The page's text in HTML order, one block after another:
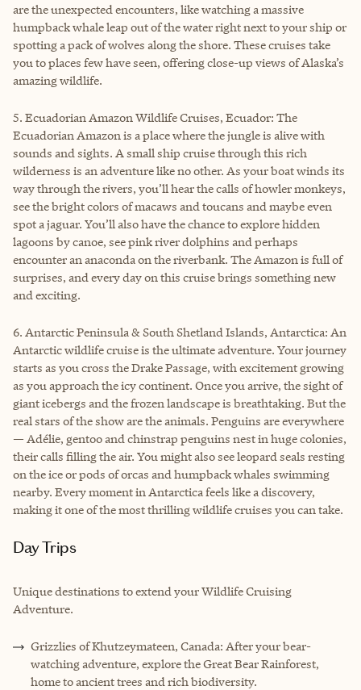
are the unexpected encounters, like watching a massive
humpback whale leap out of the water right next to your ship or
spotting a pack of wolves along the shore. These cruises take
you to places few have seen, offering close-up views of Alaska’s
amazing wildlife.
5. Ecuadorian Amazon Wildlife Cruises, Ecuador: The
Ecuadorian Amazon is a place where the jungle is alive with
sounds and sights. A small ship cruise through this rich
wilderness is an adventure like no other. As your boat winds its
way through the rivers, you’ll hear the calls of howler monkeys,
see the bright colors of macaws and toucans and maybe even
spot a jaguar. You’ll also have the chance to explore hidden
lagoons by canoe, see pink river dolphins and perhaps
encounter an anaconda on the riverbank. The Amazon is full of
surprises, and every day on this cruise brings something new
and exciting.
6. Antarctic Peninsula & South Shetland Islands, Antarctica: An
Antarctic wildlife cruise is the ultimate adventure. Your journey
starts as you cross the Drake Passage, with excitement growing
as you approach the icy continent. Once you arrive, the sight of
giant icebergs and the frozen landscape is breathtaking. But the
real stars of the show are the animals. Penguins are everywhere
— Adélie, gentoo and chinstrap penguins nest in huge colonies,
their calls filling the air. You might also see leopard seals resting
on the ice or pods of orcas and humpback whales swimming
nearby. Every moment in Antarctica feels like a discovery,
making it one of the most thrilling wildlife cruises you can take.
Day Trips
Unique destinations to extend your Wildlife Cruising
Adventure.
Grizzlies of Khutzeymateen, Canada: After your bear-
watching adventure, explore the Great Bear Rainforest,
home to ancient trees and rich biodiversity.